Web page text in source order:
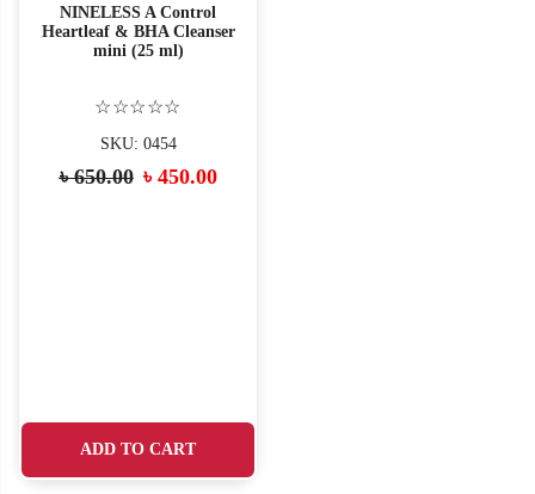
NINELESS A Control
Heartleaf & BHA Cleanser
mini (25 ml)
☆☆☆☆☆
SKU: 0454
৳650.00 ৳ 450.00
ADD TO CART